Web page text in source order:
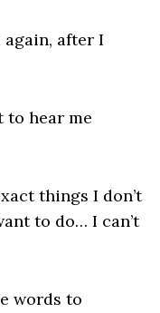
again, after I
to hear me
things I don’t
to do… I can’t
words to